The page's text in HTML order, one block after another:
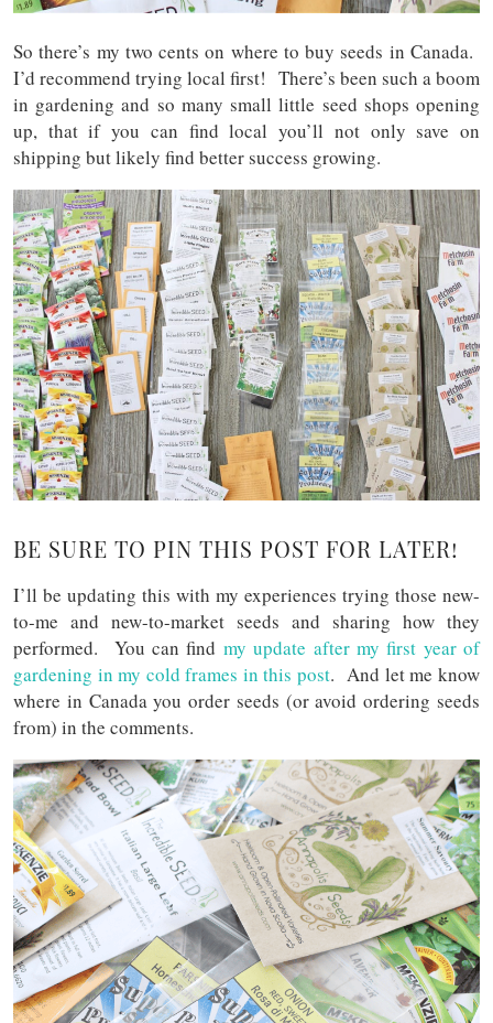
So there’s my two cents on where to buy seeds in Canada.
I’d recommend trying local first! There’s been such a boom
in gardening and so many small little seed shops opening
up, that if you can find local you’ll not only save on
shipping but likely find better success growing.
BE SURE TO PIN THIS POST FOR LATER!
I’ll be updating this with my experiences trying those new-
to-me and new-to-market seeds and sharing how they
performed. You can find my update after my first year of
gardening in my cold frames in this post. And let me know
where in Canada you order seeds (or avoid ordering seeds
from) in the comments.